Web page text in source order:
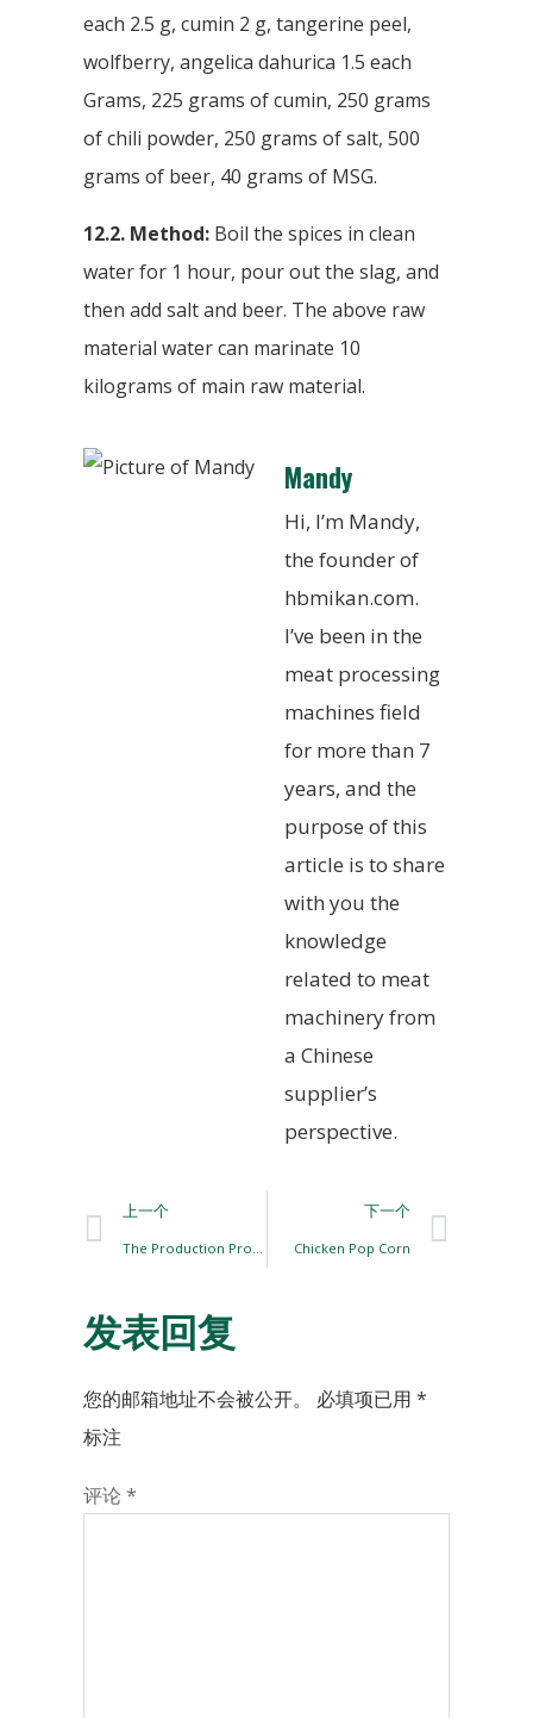
each 2.5 g, cumin 2 g, tangerine peel,
wolfberry, angelica dahurica 1.5 each
Grams, 225 grams of cumin, 250 grams
of chili powder, 250 grams of salt, 500
grams of beer, 40 grams of MSG.
12.2. Method: Boil the spices in clean
water for 1 hour, pour out the slag, and
then add salt and beer. The above raw
material water can marinate 10
kilograms of main raw material.
Mandy
Hi, I’m Mandy,
the founder of
hbmikan.com.
I’ve been in the
meat processing
machines field
for more than 7
years, and the
purpose of this
article is to share
with you the
knowledge
related to meat
machinery from
a Chinese
supplier’s
perspective.
上一个 下一个
Chicken Pop Corn
发表回复
您的邮箱地址不会被公开。 必填项已用 *
标注
评论 *